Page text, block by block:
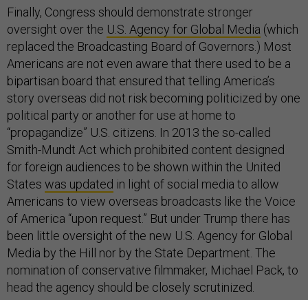
Finally, Congress should demonstrate stronger
oversight over the U.S. Agency for Global Media (which
replaced the Broadcasting Board of Governors.) Most
Americans are not even aware that there used to be a
bipartisan board that ensured that telling America’s
story overseas did not risk becoming politicized by one
political party or another for use at home to
“propagandize” U.S. citizens. In 2013 the so-called
Smith-Mundt Act which prohibited content designed
for foreign audiences to be shown within the United
States was updated in light of social media to allow
Americans to view overseas broadcasts like the Voice
of America “upon request.” But under Trump there has
been little oversight of the new U.S. Agency for Global
Media by the Hill nor by the State Department. The
nomination of conservative filmmaker, Michael Pack, to
head the agency should be closely scrutinized.